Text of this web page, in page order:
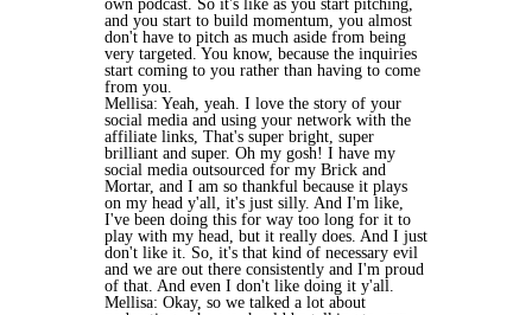
own podcast. So it's like as you start pitching,
and you start to build momentum, you almost
don't have to pitch as much aside from being
very targeted. You know, because the inquiries
start coming to you rather than having to come
from you.
Mellisa: Yeah, yeah. I love the story of your
social media and using your network with the
affiliate links, That's super bright, super
brilliant and super. Oh my gosh! I have my
social media outsourced for my Brick and
Mortar, and I am so thankful because it plays
on my head y'all, it's just silly. And I'm like,
I've been doing this for way too long for it to
play with my head, but it really does. And I just
don't like it. So, it's that kind of necessary evil
and we are out there consistently and I'm proud
of that. And even I don't like doing it y'all.
Mellisa: Okay, so we talked a lot about